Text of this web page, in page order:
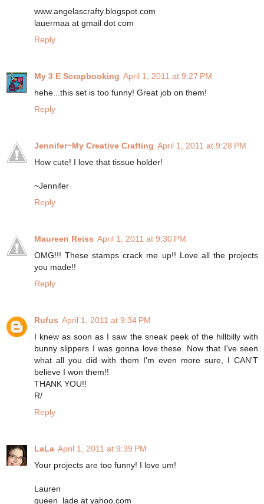
www.angelascrafty.blogspot.com
lauermaa at gmail dot com
Reply
My 3 E Scrapbooking April 1, 2011 at 9:27 PM
hehe...this set is too funny! Great job on them!
Reply
Jennifer~My Creative Crafting April 1, 2011 at 9:28 PM
How cute! I love that tissue holder!
~Jennifer
Reply
Maureen Reiss April 1, 2011 at 9:30 PM
OMG!!! These stamps crack me up!! Love all the projects
you made!!
Reply
Rufus April 1, 2011 at 9:34 PM
I knew as soon as I saw the sneak peek of the hillbilly with
bunny slippers I was gonna love these. Now that I've seen
what all you did with them I'm even more sure, I CAN'T
believe I won them!!
THANK YOU!!
R/
Reply
LaLa April 1, 2011 at 9:39 PM
Your projects are too funny! I love um!
Lauren
queen_lade at yahoo.com